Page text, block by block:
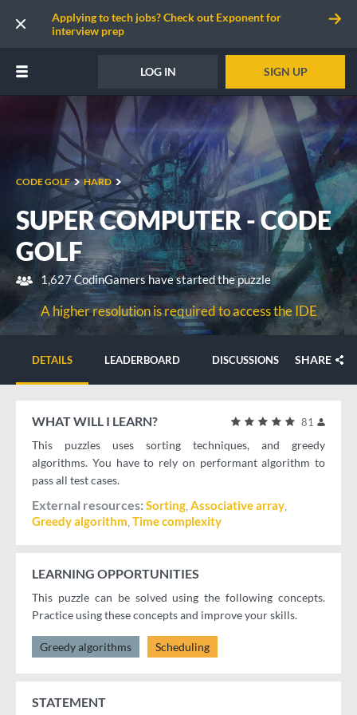
Applying to tech jobs? Check out Exponent for
interview prep
LOG IN SIGN UP
CODE GOLF HARD
SUPER COMPUTER - CODE
GOLF
1,627 CodinGamers have started the puzzle
A higher resolution is required to access the IDE
DETAILS LEADERBOARD DISCUSSIONS SHARE
81
WHAT WILL I LEARN?
This puzzles uses sorting techniques, and greedy
algorithms. You have to rely on performant algorithm to
pass all test cases.
External resources Sorting Associative array
Greedy algorithm Time complexity
LEARNING OPPORTUNITIES
This puzzle can be solved using the following concepts.
Practice using these concepts and improve your skills.
Greedy algorithms Scheduling
STATEMENT